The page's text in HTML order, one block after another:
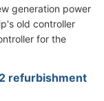
generation power
old controller
for the
refurbishment